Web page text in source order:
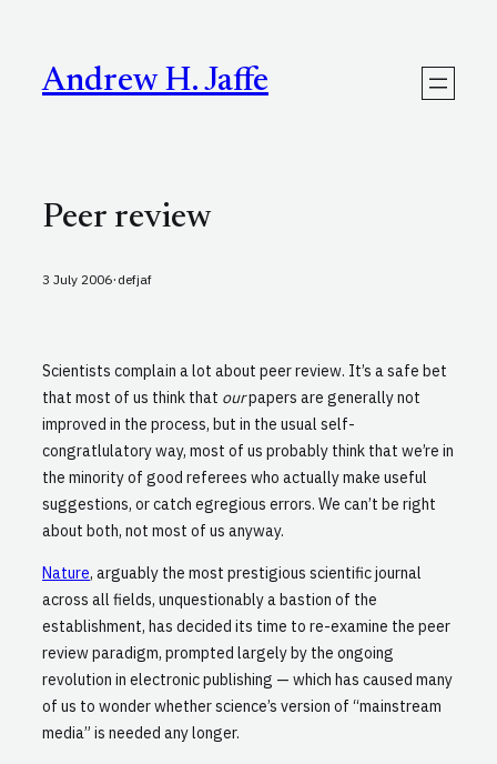
contentAndrew H. Jaffe
Peer review
3 July 2006· defjaf
Scientists complain a lot about peer review. It’s a safe bet
that most of us think that ourpapers are generally not
improved in the process, but in the usual self-
congratlulatory way, most of us probably think that we’re in
the minority of good referees who actually make useful
suggestions, or catch egregious errors. We can’t be right
about both, not most of us anyway.
Nature, arguably the most prestigious scientific journal
across all fields, unquestionably a bastion of the
establishment, has decided its time to re-examine the peer
review paradigm, prompted largely by the ongoing
revolution in electronic publishing — which has caused many
of us to wonder whether science’s version of “mainstream
media” is needed any longer.